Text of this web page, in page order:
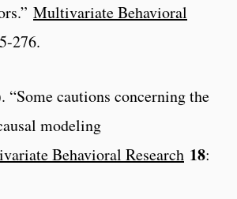
Multivariate Behavioral
276.
cautions concerning the
modeling
Behavioral Research 18: